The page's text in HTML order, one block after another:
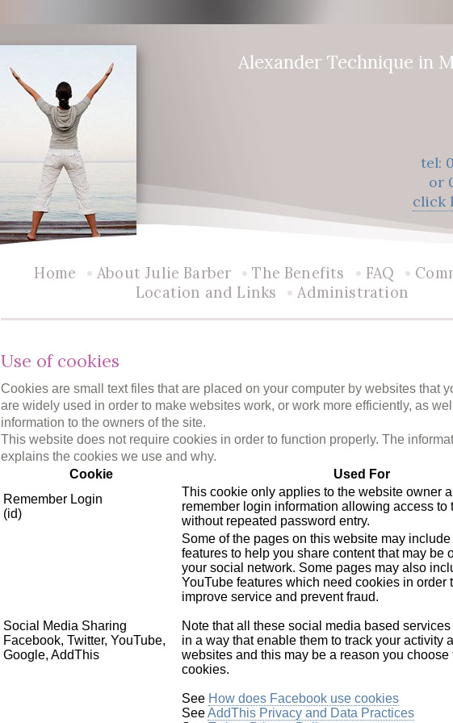
Alexander Technique in
tel:
or
click
Home •About Julie Barber •The Benefits • FAQ •
Location and Links •Administration
Use of cookies
Cookies are small text files that are placed on your computer by websites that
are widely used in order to make websites work, or work more efficiently, as
information to the owners of the site.
This website does not require cookies in order to function properly. The
explains the cookies we use and why.
Cookie
Used For
Remember Login
(id)
This cookie only applies to the website owner
remember login information allowing access to
without repeated password entry.
Social Media Sharing
Facebook, Twitter, YouTube,
Google, AddThis
Some of the pages on this website may
features to help you share content that may be
your social network. Some pages may also
YouTube features which need cookies in order
improve service and prevent fraud.
Note that all these social media based
in a way that enable them to track your activity
websites and this may be a reason you choose
cookies.
See How does Facebook use cookies
SeeAddThis Privacy and Data Practices